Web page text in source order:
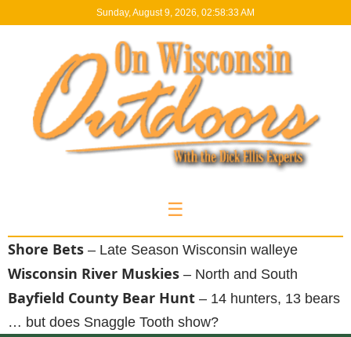
Sunday, August 9, 2026, 02:58:34 AM
☰
Shore Bets – Late Season Wisconsin walleye
Wisconsin River Muskies – North and South
Bayfield County Bear Hunt – 14 hunters, 13 bears
… but does Snaggle Tooth show?